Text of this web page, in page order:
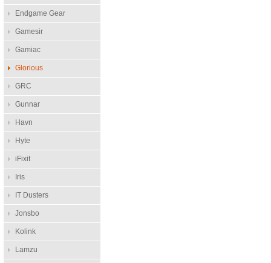
Endgame Gear
Gamesir
Gamiac
Glorious
GRC
Gunnar
Havn
Hyte
iFixit
Iris
IT Dusters
Jonsbo
Kolink
Lamzu